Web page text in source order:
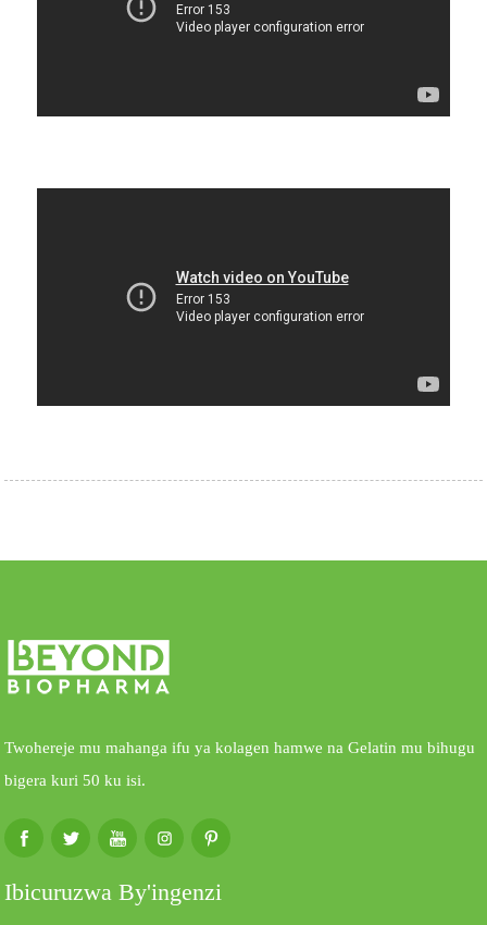
Twohereje mu mahanga ifu ya kolagen hamwe na Gelatin mu bihugu
bigera kuri 50 ku isi.
Ibicuruzwa By'ingenzi